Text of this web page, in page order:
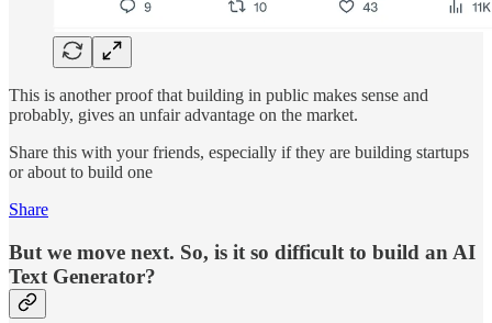
This is another proof that building in public makes sense and
probably, gives an unfair advantage on the market.
Share this with your friends, especially if they are building startups
or about to build one
Share
But we move next. So, is it so difficult to build an AI
Text Generator?